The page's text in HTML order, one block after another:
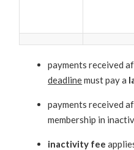
payments received
deadlinemust pay a
payments received
membership in
inactivity fee